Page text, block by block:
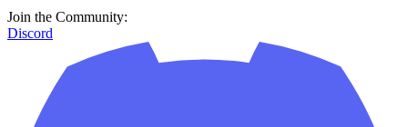
Join the Community:
Discord